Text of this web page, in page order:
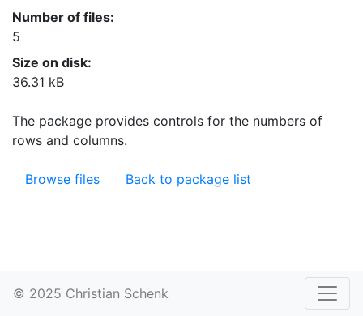
Number of files:
5
Size on disk:
36.31 kB
The package provides controls for the numbers of
rows and columns.
Browse files Back to package list
© 2025 Christian Schenk